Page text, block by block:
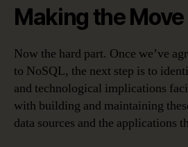
Making the Move
Now the hard part. Once we’ve
to NoSQL, the next step is to
and technological implications
with building and maintaining
data sources and the applications